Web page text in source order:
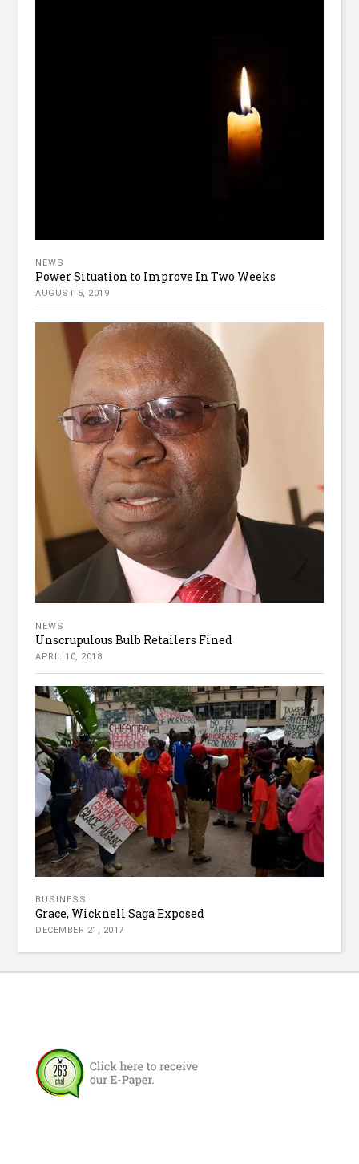
NEWS
Power Situation to Improve In Two Weeks
AUGUST 5, 2019
NEWS
Unscrupulous Bulb Retailers Fined
APRIL 10, 2018
BUSINESS
Grace, Wicknell Saga Exposed
DECEMBER 21, 2017